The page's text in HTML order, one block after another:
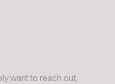
want to reach out,